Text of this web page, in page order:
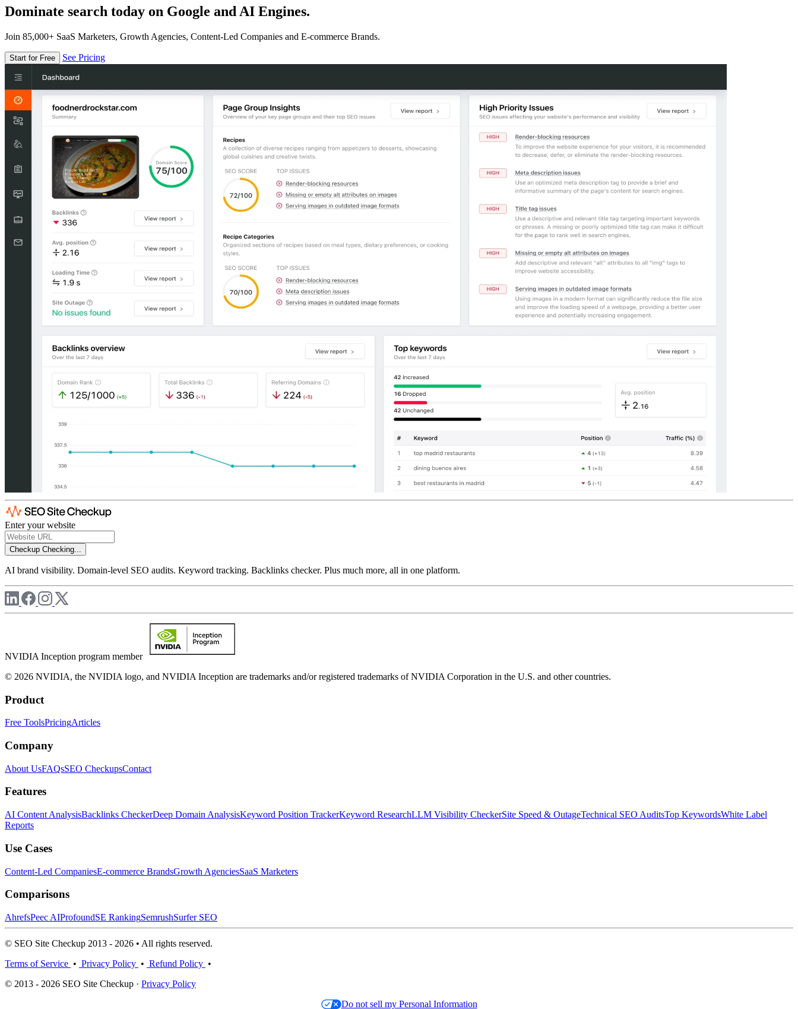
Dominate search today on Google and AI Engines.
Join 85,000+ SaaS Marketers, Growth Agencies, Content-Led Companies and E-commerce Brands.
Start for Free See Pricing
Enter your website
Checkup Checking...
AI brand visibility. Domain-level SEO audits. Keyword tracking. Backlinks checker. Plus much more, all in one platform.
NVIDIA Inception program member
© 2026 NVIDIA, the NVIDIA logo, and NVIDIA Inception are trademarks and/or registered trademarks of NVIDIA Corporation in the U.S. and other countries.
Product
Free ToolsPricingArticles
Company
About UsFAQsSEO CheckupsContact
Features
AI Content AnalysisBacklinks CheckerDeep Domain AnalysisKeyword Position TrackerKeyword ResearchLLM Visibility CheckerSite Speed & OutageTechnical SEO AuditsTop KeywordsWhite Label
Reports
Use Cases
Content-Led CompaniesE-commerce BrandsGrowth AgenciesSaaS Marketers
Comparisons
AhrefsPeec AIProfoundSE RankingSemrushSurfer SEO
© SEO Site Checkup 2013 - 2026 • All rights reserved.
Terms of Service • Privacy Policy • Refund Policy •
© 2013 - 2026 SEO Site Checkup · Privacy Policy
Do not sell my Personal Information